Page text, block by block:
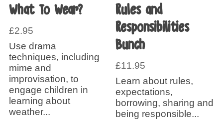
What To Wear?
£2.95
Use drama
techniques, including
mime and
improvisation, to
engage children in
learning about
weather...
Rules and
Responsibilities
Bunch
£11.95
Learn about rules,
expectations,
borrowing, sharing and
being responsible...